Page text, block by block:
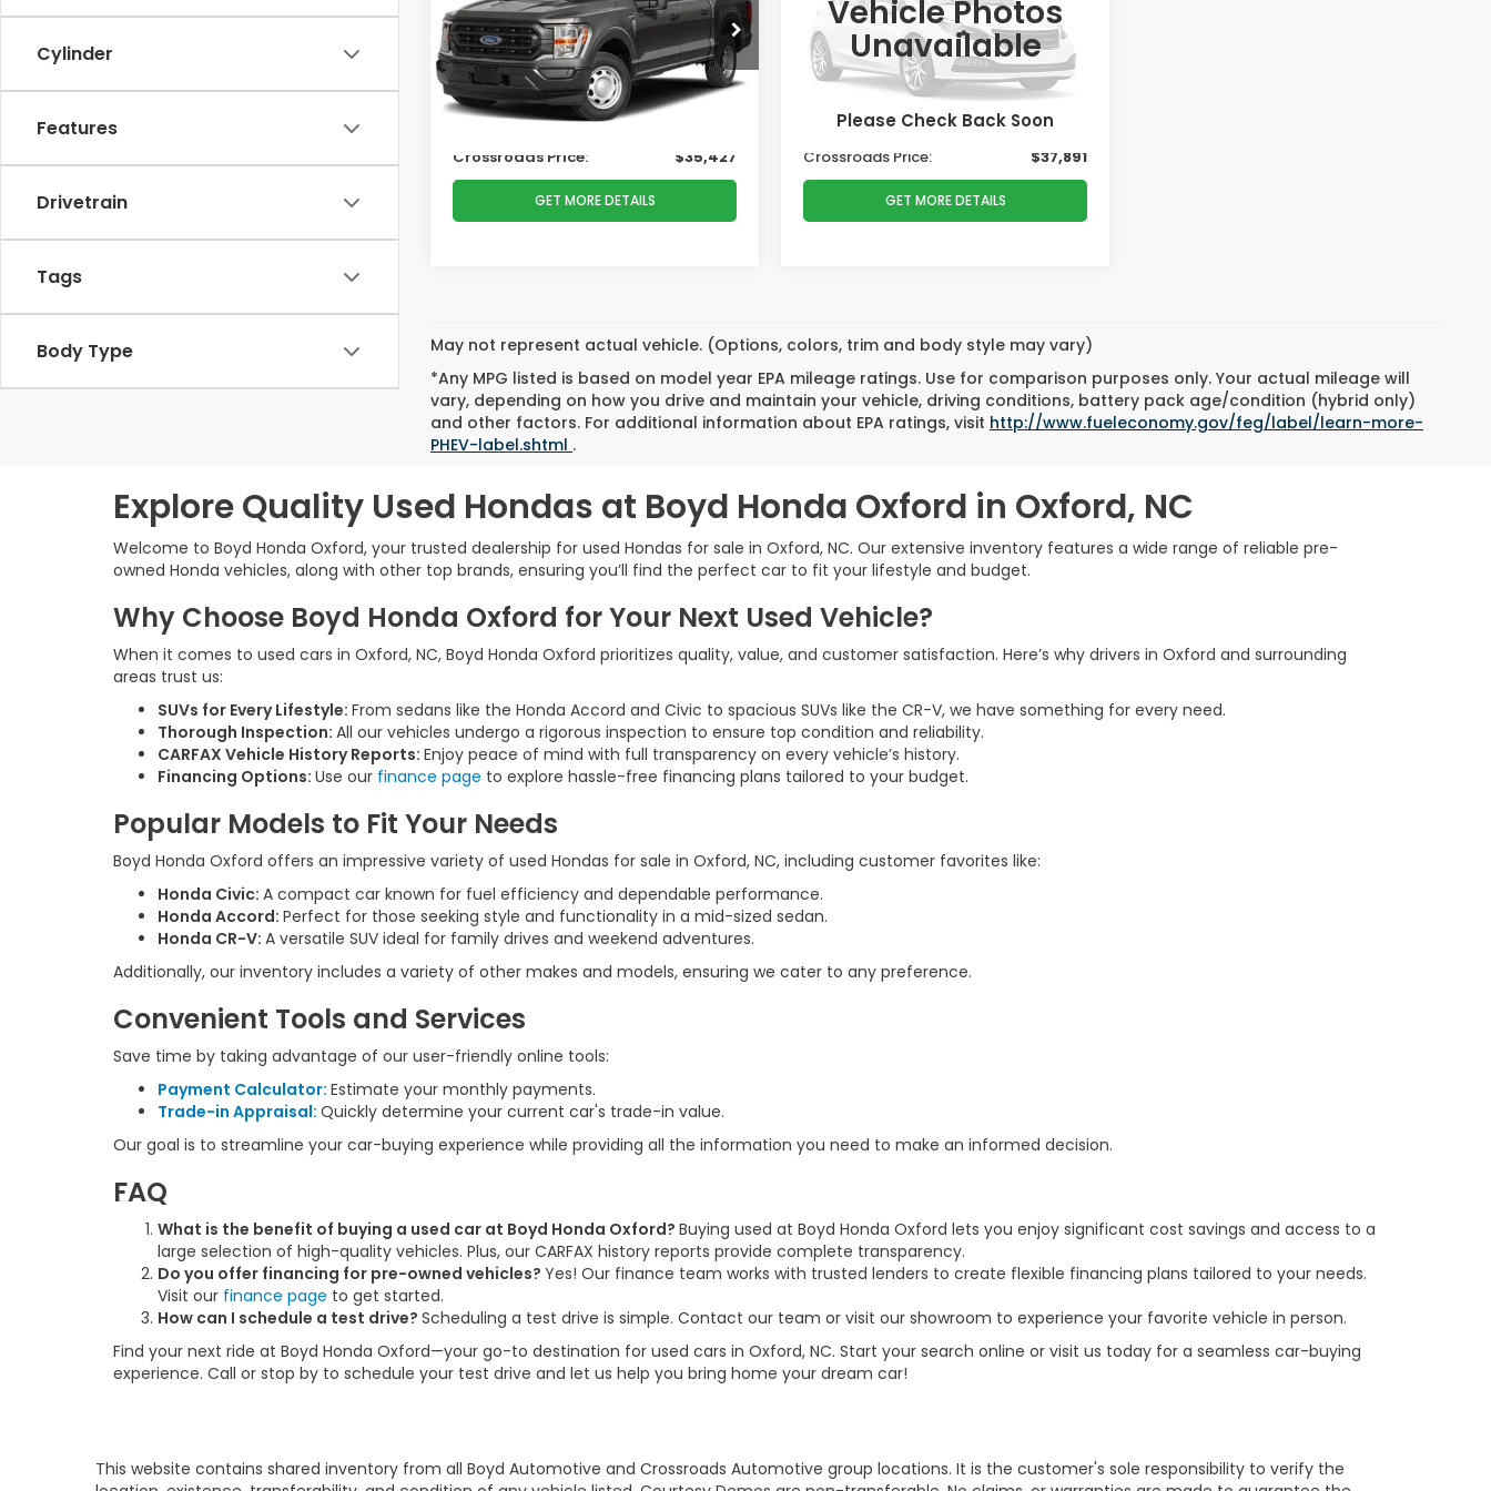
Cylinder
Features
Drivetrain
Tags
Body Type
Price Drop
Crossroads Ford Henderson
VIN:
1FTEW1EPXNKD32720Stock:M00066
Model: W1E
Less
Retail Price:
$37,999
Dealer Discount:
-$3,471
Admin Fee
Crossroads Price:
$35,427
GET MORE DETAILS
Vehicle Photos
Unavailable
Please Check Back Soon
Ken Wilson Ford
VIN:1FTEW1EP7NFA83981Stock:T02831D
Ext.
Less
Retail Price:
$38,895
Dealer Discount:
-$1,903
Admin Fee
$899
Crossroads Price:
$37,891
GET MORE DETAILS
May not represent actual vehicle. (Options, colors, trim and body style may vary)
*Any MPG listed is based on model year EPA mileage ratings. Use for comparison purposes only. Your actual mileage will
vary, depending on how you drive and maintain your vehicle, driving conditions, battery pack age/condition (hybrid only)
and other factors. For additional information about EPA ratings, visit http://www.fueleconomy.gov/feg/label/learn-more-
PHEV-label.shtml .
Explore Quality Used Hondas at Boyd Honda Oxford in Oxford, NC
Welcome to Boyd Honda Oxford, your trusted dealership for used Hondas for sale in Oxford, NC. Our extensive inventory features a wide range of reliable pre-
owned Honda vehicles, along with other top brands, ensuring you’ll find the perfect car to fit your lifestyle and budget.
Why Choose Boyd Honda Oxford for Your Next Used Vehicle?
When it comes to used cars in Oxford, NC, Boyd Honda Oxford prioritizes quality, value, and customer satisfaction. Here’s why drivers in Oxford and surrounding
areas trust us:
SUVs for Every Lifestyle: From sedans like the Honda Accord and Civic to spacious SUVs like the CR-V, we have something for every need.
Thorough Inspection: All our vehicles undergo a rigorous inspection to ensure top condition and reliability.
CARFAX Vehicle History Reports: Enjoy peace of mind with full transparency on every vehicle’s history.
Financing Options: Use our finance page to explore hassle-free financing plans tailored to your budget.
Popular Models to Fit Your Needs
Boyd Honda Oxford offers an impressive variety of used Hondas for sale in Oxford, NC, including customer favorites like:
Honda Civic: A compact car known for fuel efficiency and dependable performance.
Honda Accord: Perfect for those seeking style and functionality in a mid-sized sedan.
Honda CR-V: A versatile SUV ideal for family drives and weekend adventures.
Additionally, our inventory includes a variety of other makes and models, ensuring we cater to any preference.
Convenient Tools and Services
Save time by taking advantage of our user-friendly online tools:
Payment Calculator: Estimate your monthly payments.
Trade-in Appraisal: Quickly determine your current car's trade-in value.
Our goal is to streamline your car-buying experience while providing all the information you need to make an informed decision.
FAQ
What is the benefit of buying a used car at Boyd Honda Oxford? Buying used at Boyd Honda Oxford lets you enjoy significant cost savings and access to a
large selection of high-quality vehicles. Plus, our CARFAX history reports provide complete transparency.
Do you offer financing for pre-owned vehicles? Yes! Our finance team works with trusted lenders to create flexible financing plans tailored to your needs.
Visit our finance page to get started.
How can I schedule a test drive? Scheduling a test drive is simple. Contact our team or visit our showroom to experience your favorite vehicle in person.
Find your next ride at Boyd Honda Oxford—your go-to destination for used cars in Oxford, NC. Start your search online or visit us today for a seamless car-buying
experience. Call or stop by to schedule your test drive and let us help you bring home your dream car!
This website contains shared inventory from all Boyd Automotive and Crossroads Automotive group locations. It is the customer's sole responsibility to verify the